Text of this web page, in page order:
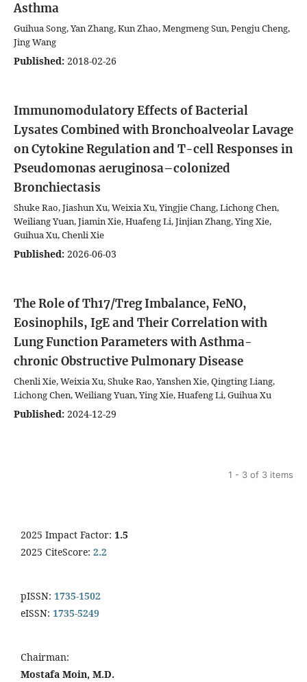
Asthma
Guihua Song, Yan Zhang, Kun Zhao, Mengmeng Sun, Pengju Cheng,
Jing Wang
Published: 2018-02-26
Immunomodulatory Effects of Bacterial
Lysates Combined with Bronchoalveolar Lavage
on Cytokine Regulation and T-cell Responses in
Pseudomonas aeruginosa–colonized
Bronchiectasis
Shuke Rao, Jiashun Xu, Weixia Xu, Yingjie Chang, Lichong Chen,
Weiliang Yuan, Jiamin Xie, Huafeng Li, Jinjian Zhang, Ying Xie,
Guihua Xu, Chenli Xie
Published: 2026-06-03
The Role of Th17/Treg Imbalance, FeNO,
Eosinophils, IgE and Their Correlation with
Lung Function Parameters with Asthma-
chronic Obstructive Pulmonary Disease
Chenli Xie, Weixia Xu, Shuke Rao, Yanshen Xie, Qingting Liang,
Lichong Chen, Weiliang Yuan, Ying Xie, Huafeng Li, Guihua Xu
Published: 2024-12-29
1 - 3 of 3 items
2025 Impact Factor: 1.5
2025 CiteScore: 2.2
pISSN: 1735-1502
eISSN: 1735-5249
Chairman:
Mostafa Moin, M.D.